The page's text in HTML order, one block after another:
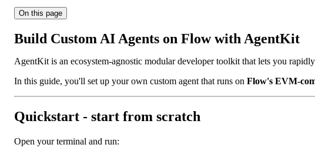
On this page
Build Custom AI Agents on Flow with AgentKit
AgentKit is an ecosystem-agnostic modular developer toolkit that lets you
In this guide, you'll set up your own custom agent that runs on Flow's EVM-
Quickstart - start from scratch
Open your terminal and run: